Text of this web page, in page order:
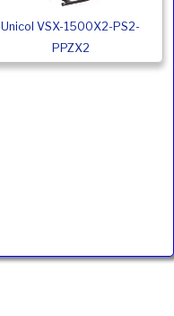
Unicol VSX-1500X2-PS2-
PPZX2